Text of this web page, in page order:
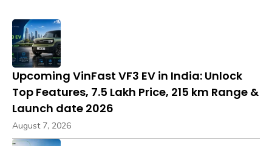
Upcoming VinFast VF3 EV in India: Unlock
Top Features, ₹7.5 Lakh Price, 215 km Range &
Launch date 2026
August 7, 2026